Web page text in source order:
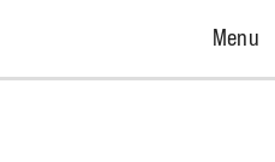
Open
Menu